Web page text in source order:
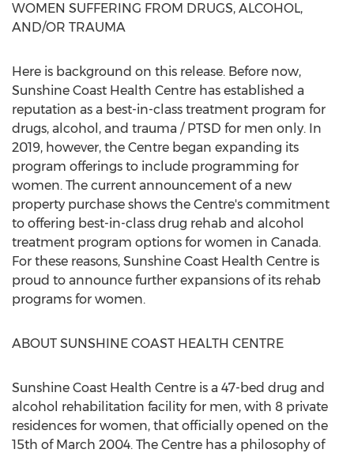
WOMEN SUFFERING FROM DRUGS, ALCOHOL,
AND/OR TRAUMA
Here is background on this release. Before now,
Sunshine Coast Health Centre has established a
reputation as a best-in-class treatment program for
drugs, alcohol, and trauma / PTSD for men only. In
2019, however, the Centre began expanding its
program offerings to include programming for
women. The current announcement of a new
property purchase shows the Centre's commitment
to offering best-in-class drug rehab and alcohol
treatment program options for women in Canada.
For these reasons, Sunshine Coast Health Centre is
proud to announce further expansions of its rehab
programs for women.
ABOUT SUNSHINE COAST HEALTH CENTRE
Sunshine Coast Health Centre is a 47-bed drug and
alcohol rehabilitation facility for men, with 8 private
residences for women, that officially opened on the
15th of March 2004. The Centre has a philosophy of